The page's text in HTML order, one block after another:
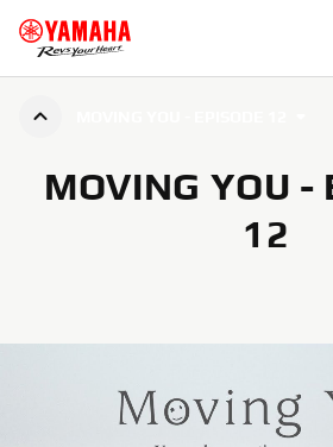
MOVING YOU -
12